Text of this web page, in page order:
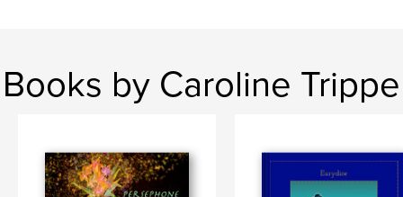
Books by Caroline Trippe